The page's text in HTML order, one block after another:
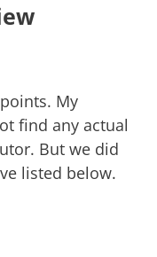
My
find any actual
But we did
listed below.